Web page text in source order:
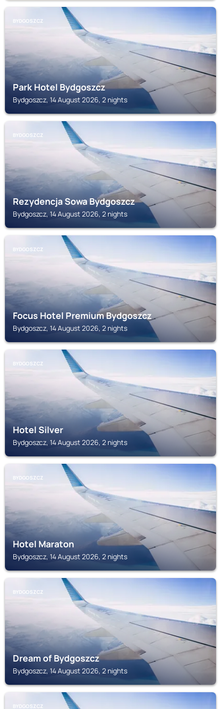
BYDGOSZCZ
Park Hotel Bydgoszcz
Bydgoszcz, 14 August 2026, 2 nights
BYDGOSZCZ
Rezydencja Sowa Bydgoszcz
Bydgoszcz, 14 August 2026, 2 nights
BYDGOSZCZ
Focus Hotel Premium Bydgoszcz
Bydgoszcz, 14 August 2026, 2 nights
BYDGOSZCZ
Hotel Silver
Bydgoszcz, 14 August 2026, 2 nights
BYDGOSZCZ
Hotel Maraton
Bydgoszcz, 14 August 2026, 2 nights
BYDGOSZCZ
Dream of Bydgoszcz
Bydgoszcz, 14 August 2026, 2 nights
BYDGOSZCZ